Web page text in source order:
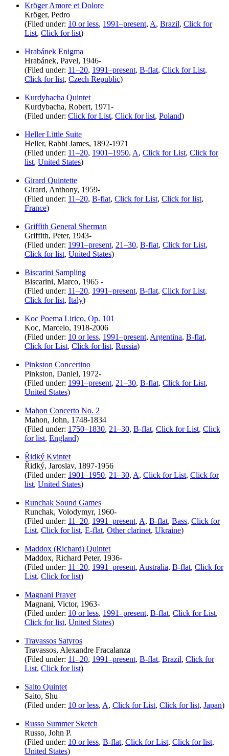
Kröger Amore et Dolore
Kröger, Pedro
(Filed under: 10 or less, 1991–present, A, Brazil, Click for
List, Click for list)
Hrabánek Enigma
Hrabánek, Pavel, 1946-
(Filed under: 11–20, 1991–present, B-flat, Click for List,
Click for list, Czech Republic)
Kurdybacha Quintet
Kurdybacha, Robert, 1971-
(Filed under: Click for List, Click for list, Poland)
Heller Little Suite
Heller, Rabbi James, 1892-1971
(Filed under: 11–20, 1901–1950, A, Click for List, Click for
list, United States)
Girard Quintette
Girard, Anthony, 1959-
(Filed under: 11–20, B-flat, Click for List, Click for list,
France)
Griffith General Sherman
Griffith, Peter, 1943-
(Filed under: 1991–present, 21–30, B-flat, Click for List,
Click for list, United States)
Biscarini Sampling
Biscarini, Marco, 1965 -
(Filed under: 11–20, 1991–present, B-flat, Click for List,
Click for list, Italy)
Koc Poema Lirico, Op. 101
Koc, Marcelo, 1918-2006
(Filed under: 10 or less, 1991–present, Argentina, B-flat,
Click for List, Click for list, Russia)
Pinkston Concertino
Pinkston, Daniel, 1972-
(Filed under: 1991–present, 21–30, B-flat, Click for List,
United States)
Mahon Concerto No. 2
Mahon, John, 1748-1834
(Filed under: 1750–1830, 21–30, B-flat, Click for List, Click
for list, England)
Řidký Kvintet
Řidký, Jaroslav, 1897-1956
(Filed under: 1901–1950, 21–30, A, Click for List, Click for
list, United States)
Runchak Sound Games
Runchak, Volodymyr, 1960-
(Filed under: 11–20, 1991–present, A, B-flat, Bass, Click for
List, Click for list, E-flat, Other clarinet, Ukraine)
Maddox (Richard) Quintet
Maddox, Richard Peter, 1936-
(Filed under: 11–20, 1991–present, Australia, B-flat, Click for
List, Click for list)
Magnani Prayer
Magnani, Victor, 1963-
(Filed under: 10 or less, 1991–present, B-flat, Click for List,
Click for list, United States)
Travassos Satyros
Travassos, Alexandre Fracalanza
(Filed under: 11–20, 1991–present, B-flat, Brazil, Click for
List, Click for list)
Saito Quintet
Saito, Shu
(Filed under: 10 or less, A, Click for List, Click for list, Japan)
Russo Summer Sketch
Russo, John P.
(Filed under: 10 or less, B-flat, Click for List, Click for list,
United States)